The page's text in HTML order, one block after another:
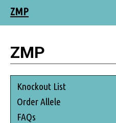
ZMP
ZMP
Knockout List
Order Allele
FAQs